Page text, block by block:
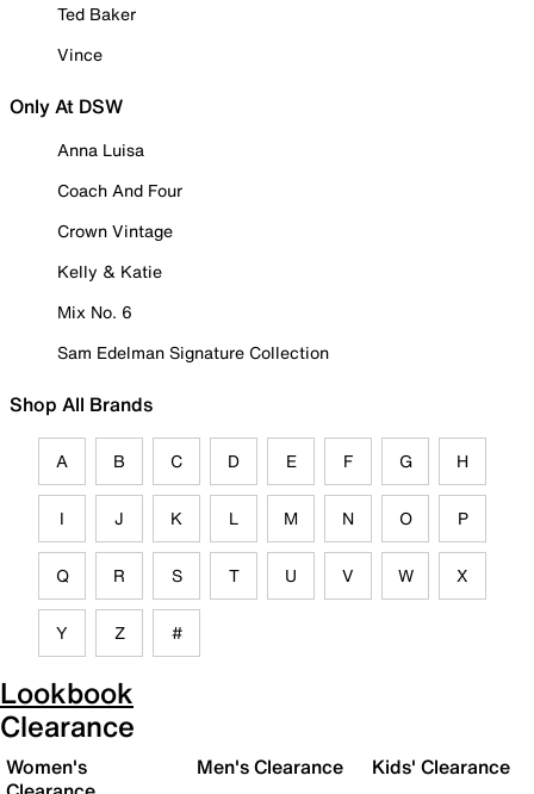
Ted Baker
Vince
Only At DSW
Anna Luisa
Coach And Four
Crown Vintage
Kelly & Katie
Mix No. 6
Sam Edelman Signature Collection
Shop All Brands
A B C D E F G H
I J K L M N O P
Q R S T U V W X
Y Z #
Lookbook
Clearance
Women's
Men's Clearance Kids' Clearance